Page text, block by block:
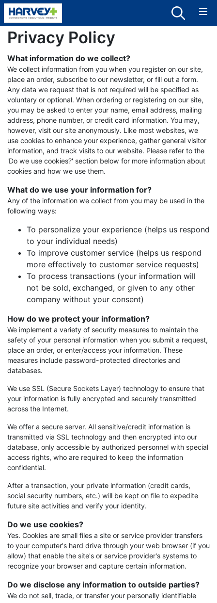
Privacy Policy
What information do we collect?
We collect information from you when you register on our site,
place an order, subscribe to our newsletter, or fill out a form.
Any data we request that is not required will be specified as
voluntary or optional. When ordering or registering on our site,
you may be asked to enter your name, email address, mailing
address, phone number, or credit card information. You may,
however, visit our site anonymously. Like most websites, we
use cookies to enhance your experience, gather general visitor
information, and track visits to our website. Please refer to the
'Do we use cookies?' section below for more information about
cookies and how we use them.
What do we use your information for?
Any of the information we collect from you may be used in the
following ways:
To personalize your experience (helps us respond
to your individual needs)
To improve customer service (helps us respond
more effectively to customer service requests)
To process transactions (your information will
not be sold, exchanged, or given to any other
company without your consent)
How do we protect your information?
We implement a variety of security measures to maintain the
safety of your personal information when you submit a request,
place an order, or enter/access your information. These
measures include password-protected directories and
databases.
We use SSL (Secure Sockets Layer) technology to ensure that
your information is fully encrypted and securely transmitted
across the Internet.
We offer a secure server. All sensitive/credit information is
transmitted via SSL technology and then encrypted into our
database, only accessible by authorized personnel with special
access rights, who are required to keep the information
confidential.
After a transaction, your private information (credit cards,
social security numbers, etc.) will be kept on file to expedite
future site activities and verify your identity.
Do we use cookies?
Yes. Cookies are small files a site or service provider transfers
to your computer's hard drive through your web browser (if you
allow) that enable the site's or service provider's systems to
recognize your browser and capture certain information.
Do we disclose any information to outside parties?
We do not sell, trade, or transfer your personally identifiable